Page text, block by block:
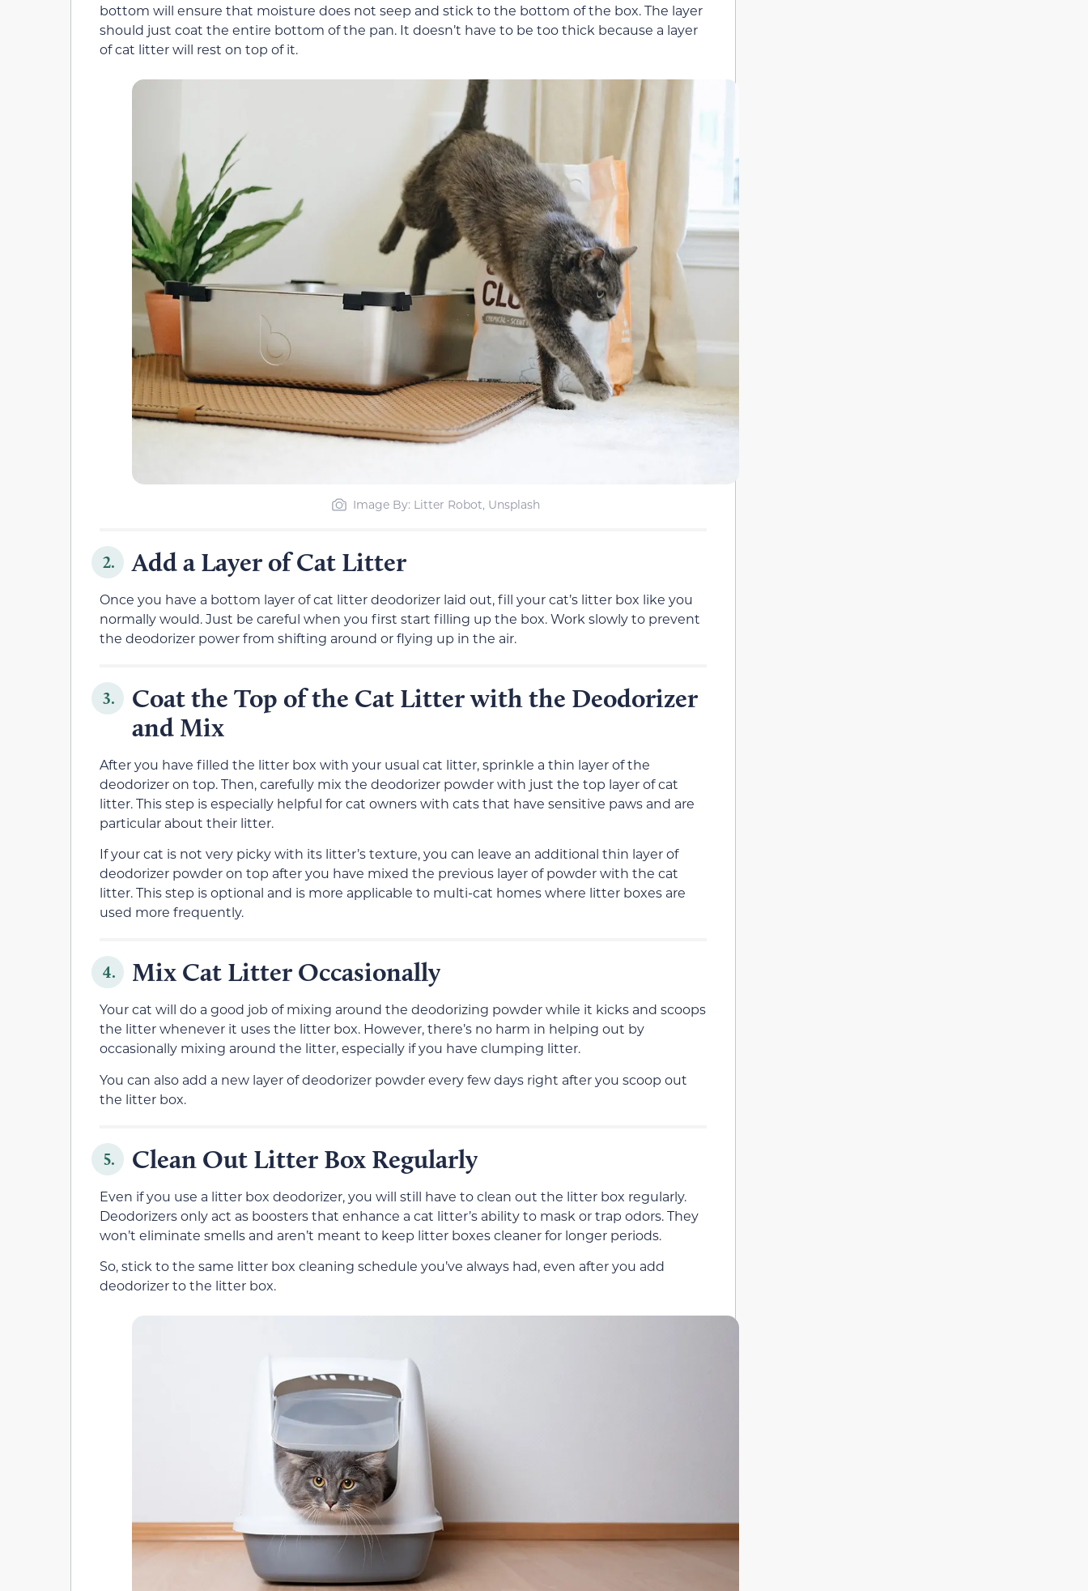
bottom will ensure that moisture does not seep and stick to the bottom of the box. The layer
should just coat the entire bottom of the pan. It doesn’t have to be too thick because a layer
of cat litter will rest on top of it.
Image By: Litter Robot, Unsplash
2. Add a Layer of Cat Litter
Once you have a bottom layer of cat litter deodorizer laid out, fill your cat’s litter box like you
normally would. Just be careful when you first start filling up the box. Work slowly to prevent
the deodorizer power from shifting around or flying up in the air.
3.
Coat the Top of the Cat Litter with the Deodorizer
and Mix
After you have filled the litter box with your usual cat litter, sprinkle a thin layer of the
deodorizer on top. Then, carefully mix the deodorizer powder with just the top layer of cat
litter. This step is especially helpful for cat owners with cats that have sensitive paws and are
particular about their litter.
If your cat is not very picky with its litter’s texture, you can leave an additional thin layer of
deodorizer powder on top after you have mixed the previous layer of powder with the cat
litter. This step is optional and is more applicable to multi-cat homes where litter boxes are
used more frequently.
4. Mix Cat Litter Occasionally
Your cat will do a good job of mixing around the deodorizing powder while it kicks and scoops
the litter whenever it uses the litter box. However, there’s no harm in helping out by
occasionally mixing around the litter, especially if you have clumping litter.
You can also add a new layer of deodorizer powder every few days right after you scoop out
the litter box.
5. Clean Out Litter Box Regularly
Even if you use a litter box deodorizer, you will still have to clean out the litter box regularly.
Deodorizers only act as boosters that enhance a cat litter’s ability to mask or trap odors. They
won’t eliminate smells and aren’t meant to keep litter boxes cleaner for longer periods.
So, stick to the same litter box cleaning schedule you’ve always had, even after you add
deodorizer to the litter box.